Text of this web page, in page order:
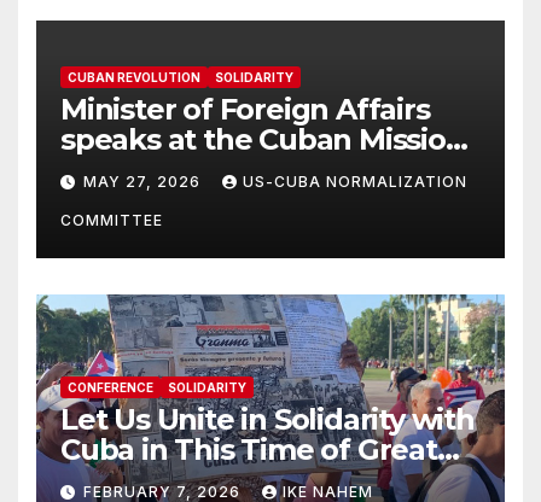
CUBAN REVOLUTION SOLIDARITY
Minister of Foreign Affairs
speaks at the Cuban Mission |
Solidarity Oranizations
Present
MAY 27, 2026 US-CUBA NORMALIZATION
COMMITTEE
CONFERENCE SOLIDARITY
Let Us Unite in Solidarity with
Cuba in This Time of Great
Struggle!
FEBRUARY 7, 2026 IKE NAHEM